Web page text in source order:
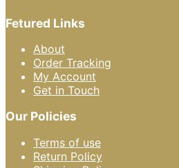
Fetured Links
About
Order Tracking
My Account
Get in Touch
Our Policies
Terms of use
Return Policy